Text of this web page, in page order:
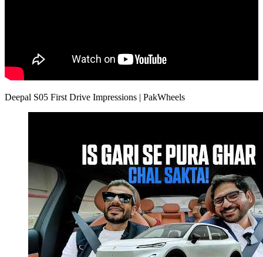
Deepal S05 First Drive Impressions | PakWheels